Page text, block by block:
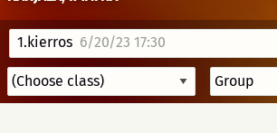
1.kierros 6/20/23 17:30